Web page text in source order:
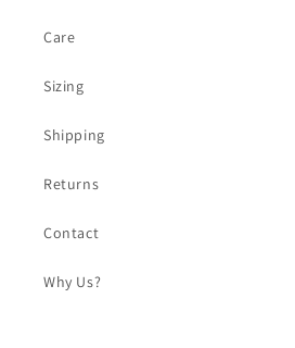
Care
Sizing
Shipping
Returns
Contact
Why Us?